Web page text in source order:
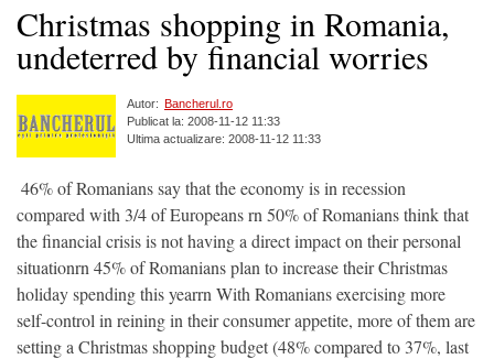
Christmas shopping in Romania,
undeterred by financial worries
Autor: Bancherul.ro
Publicat la: 2008-11-12 11:33
Ultima actualizare: 2008-11-12 11:33
 46% of Romanians say that the economy is in recession
compared with 3/4 of Europeans rn 50% of Romanians think that
the financial crisis is not having a direct impact on their personal
situationrn 45% of Romanians plan to increase their Christmas
holiday spending this yearrn With Romanians exercising more
self-control in reining in their consumer appetite, more of them are
setting a Christmas shopping budget (48% compared to 37%, last